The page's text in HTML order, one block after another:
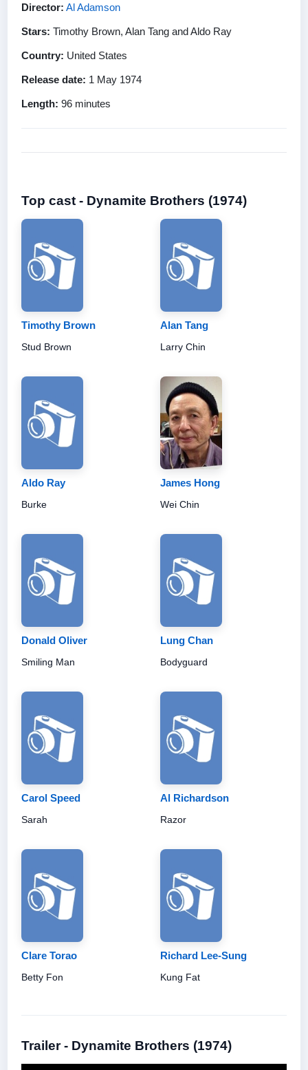
Director: Al Adamson
Stars: Timothy Brown, Alan Tang and Aldo Ray
Country: United States
Release date: 1 May 1974
Length: 96 minutes
Top cast - Dynamite Brothers (1974)
Timothy Brown
Stud Brown
Alan Tang
Larry Chin
Aldo Ray
Burke
James Hong
Wei Chin
Donald Oliver
Smiling Man
Lung Chan
Bodyguard
Carol Speed
Sarah
Al Richardson
Razor
Clare Torao
Betty Fon
Richard Lee-Sung
Kung Fat
Trailer - Dynamite Brothers (1974)